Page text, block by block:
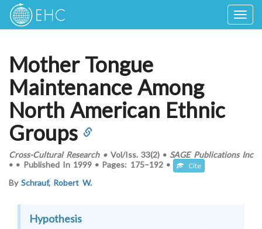
Mother Tongue
Maintenance Among
North American Ethnic
Groups
Cross-Cultural Research•Vol/Iss. 33(2)• SAGE Publications Inc
• • Published In 1999 • Pages: 175–192 • Cite
BySchrauf, Robert W.
Hypothesis